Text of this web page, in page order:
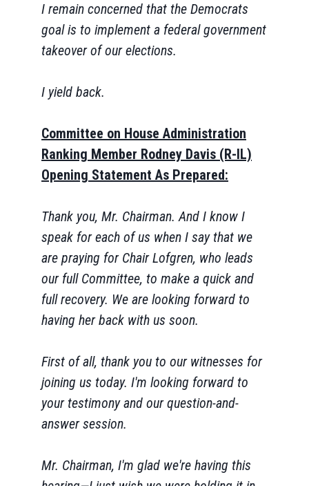
I remain concerned that the Democrats
goal is to implement a federal government
takeover of our elections.
I yield back.
Committee on House Administration
Ranking Member Rodney Davis (R-IL)
Opening Statement As Prepared:
Thank you, Mr. Chairman. And I know I
speak for each of us when I say that we
are praying for Chair Lofgren, who leads
our full Committee, to make a quick and
full recovery. We are looking forward to
having her back with us soon.
First of all, thank you to our witnesses for
joining us today. I'm looking forward to
your testimony and our question-and-
answer session.
Mr. Chairman, I'm glad we're having this